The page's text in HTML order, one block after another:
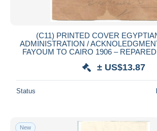
Bancontact
iDeal
Maestro
Deselect all
Seller's residence
(C11) PRINTED COVER
ADMINISTRATION /
FAYOUM TO CAIRO 1906 –
± US$13.87
Status
New